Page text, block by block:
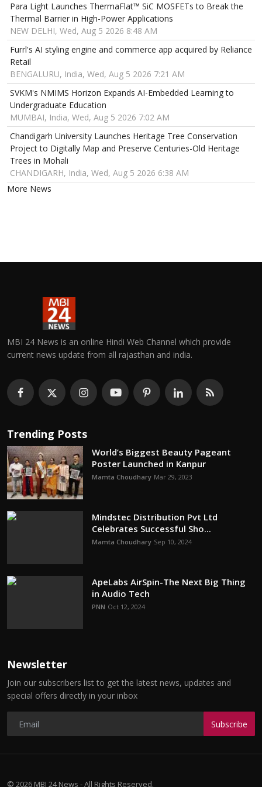
Para Light Launches ThermaFlat™ SiC MOSFETs to Break the
Thermal Barrier in High-Power Applications
NEW DELHI, Wed, Aug 5 2026 8:48 AM
Furrl's AI styling engine and commerce app acquired by Reliance
Retail
BENGALURU, India, Wed, Aug 5 2026 7:21 AM
SVKM's NMIMS Horizon Expands AI-Embedded Learning to
Undergraduate Education
MUMBAI, India, Wed, Aug 5 2026 7:02 AM
Chandigarh University Launches Heritage Tree Conservation
Project to Digitally Map and Preserve Centuries-Old Heritage
Trees in Mohali
CHANDIGARH, India, Wed, Aug 5 2026 6:38 AM
More News
MBI 24 News is an online Hindi Web Channel which provide
current news update from all rajasthan and india.
Trending Posts
World’s Biggest Beauty Pageant
Poster Launched in Kanpur
Mamta Choudhary Mar 29, 2023
Mindstec Distribution Pvt Ltd
Celebrates Successful Sho...
Mamta Choudhary Sep 10, 2024
ApeLabs AirSpin-The Next Big Thing
in Audio Tech
PNN Oct 12, 2024
Newsletter
Join our subscribers list to get the latest news, updates and
special offers directly in your inbox
Subscribe
© 2026 MBI 24 News - All Rights Reserved.